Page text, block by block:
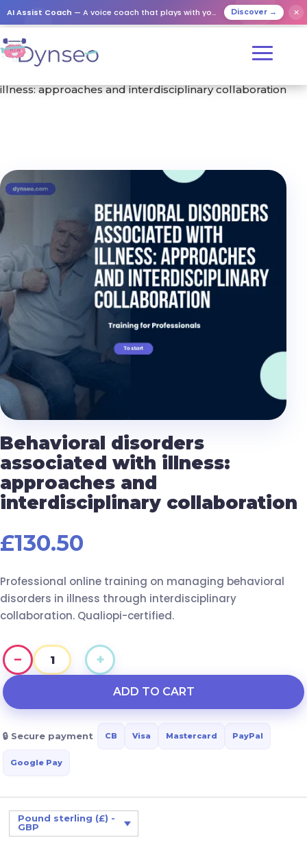
AI Assist Coach — A voice coach that plays with your loved ones Discover → ✕
/
illness: approaches and interdisciplinary collaboration
Behavioral disorders
associated with illness:
approaches and
interdisciplinary collaboration
£130.50
Professional online training on managing behavioral
disorders in illness through interdisciplinary
collaboration. Qualiopi-certified.
−
Behavioral
illness:
approaches
interdisciplinary
collaboration
quantity
+
ADD TO CART
🔒 Secure payment CB Visa Mastercard PayPal
Google Pay
Pound sterling (£) -
GBP